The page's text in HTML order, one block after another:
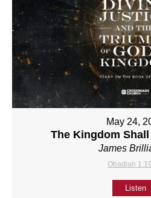
May 24,
The Kingdom Shall
James
Obadiah
Listen